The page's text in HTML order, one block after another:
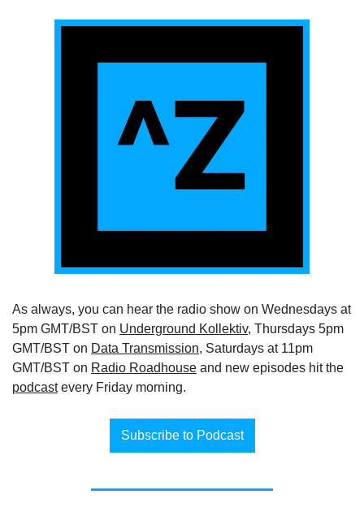
As always, you can hear the radio show on Wednesdays at
5pm GMT/BST on Underground Kollektiv, Thursdays 5pm
GMT/BST on Data Transmission, Saturdays at 11pm
GMT/BST on Radio Roadhouse
podcast every Friday morning.
Subscribe to Podcast